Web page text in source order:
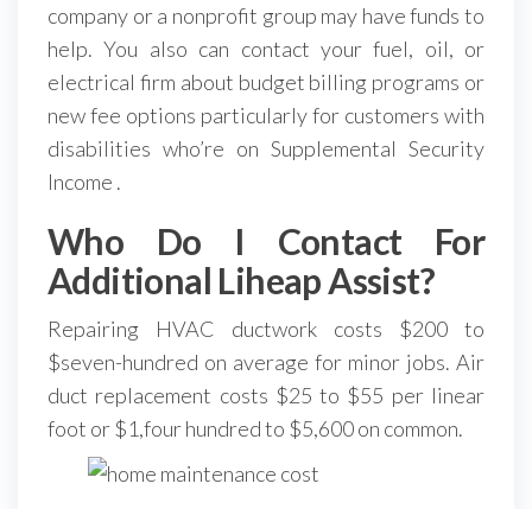
company or a nonprofit group may have funds to
help. You also can contact your fuel, oil, or
electrical firm about budget billing programs or
new fee options particularly for customers with
disabilities who’re on Supplemental Security
Income .
Who Do I Contact For
Additional Liheap Assist?
Repairing HVAC ductwork costs $200 to
$seven-hundred on average for minor jobs. Air
duct replacement costs $25 to $55 per linear
foot or $1,four hundred to $5,600 on common.